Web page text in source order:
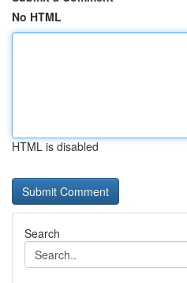
No HTML
HTML is disabled
Search